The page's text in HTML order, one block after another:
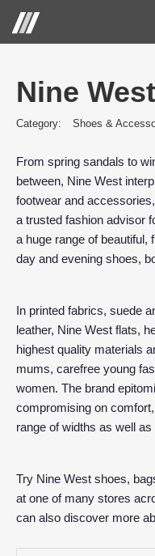
Nine West
Category: Shoes &
From spring sandals to
between, Nine West
footwear and
a trusted fashion advisor
a huge range of beautiful,
day and evening shoes,
In printed fabrics, suede
leather, Nine West flats,
highest quality materials
mums, carefree young
women. The brand
compromising on
range of widths as well as
Try Nine West shoes,
at one of many stores
can also discover more